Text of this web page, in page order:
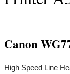
Canon
High Speed Line